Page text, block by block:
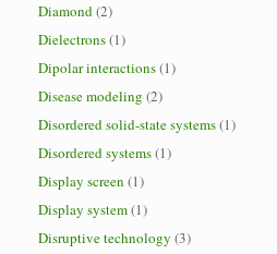
Diamond(2)
Dielectrons(1)
Dipolar interactions(1)
Disease modeling (2)
Disordered solid-state systems(1)
Disordered systems(1)
Display screen (1)
Display system(1)
Disruptive technology (3)